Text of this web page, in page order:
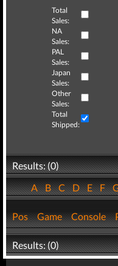
Total
Sales:
NA
Sales:
PAL
Sales:
Japan
Sales:
Other
Sales:
Total
Shipped:
Results: (0)
ABCDEF
Pos Game Console
Results: (0)